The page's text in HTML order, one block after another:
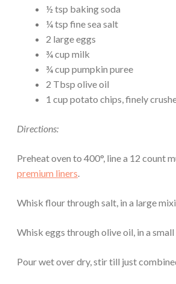
½ tsp baking soda
¼ tsp fine sea salt
2 large eggs
¾ cup milk
¾ cup pumpkin puree
2 Tbsp olive oil
1 cup potato chips, finely
Directions:
Preheat oven to 400°, line a 12 count
premium liners
Whisk flour through salt, in a large
Whisk eggs through olive oil, in a
Pour wet over dry, stir till just